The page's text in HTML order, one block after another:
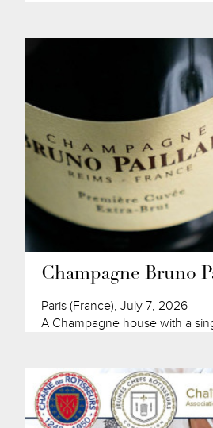
Champagne Bruno
Paris (France), July 7, 2026
A Champagne house with a